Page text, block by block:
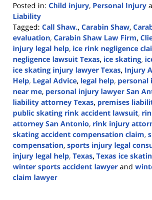
Posted in: Child injury, Personal Injury
Liability
Tagged: Call Shaw., Carabin Shaw,
evaluation, Carabin Shaw Law Firm,
injury legal help, ice rink negligence
negligence lawsuit Texas, ice skating,
ice skating injury lawyer Texas, Injury
Help, Legal Advice, legal help, personal
near me, personal injury lawyer San
liability attorney Texas, premises
public skating rink accident lawsuit,
attorney San Antonio, rink injury
skating accident compensation claim,
compensation, sports injury legal
injury legal help, Texas, Texas ice
winter sports accident lawyer and
claim lawyer